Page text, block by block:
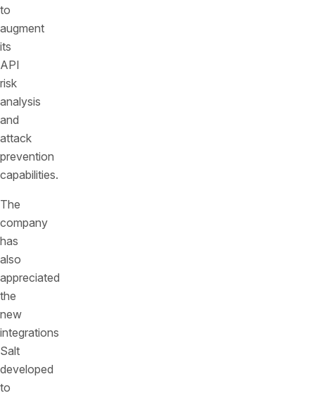
to
augment
its
API
risk
analysis
and
attack
prevention
capabilities.
The
company
has
also
appreciated
the
new
integrations
Salt
developed
to